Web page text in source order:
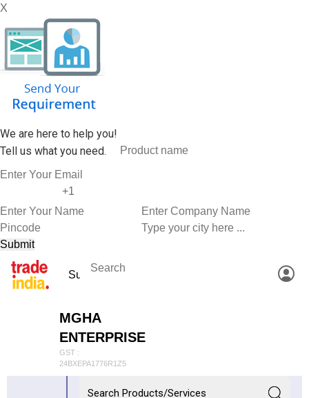
X
We are here to help you!
Tell us what you need.
MGHA
ENTERPRISE
GST :
24BXEPA1776R1Z5